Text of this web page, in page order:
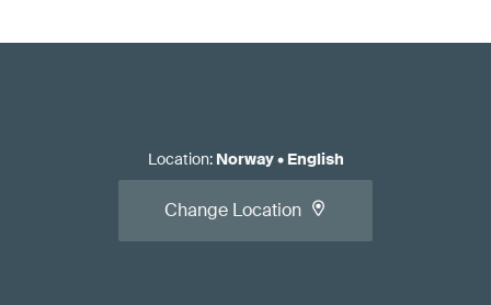
Location: Norway• English
Change Location